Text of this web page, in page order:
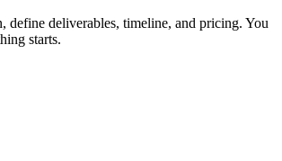
define deliverables, timeline, and pricing. You
starts.